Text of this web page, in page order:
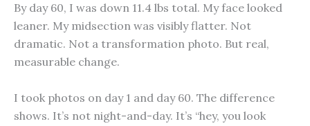
By day 60, I was down 11.4 lbs total. My face looked
leaner. My midsection was visibly flatter. Not
dramatic. Not a transformation photo. But real,
measurable change.
I took photos on day 1 and day 60. The difference
shows. It’s not night-and-day. It’s “hey, you look